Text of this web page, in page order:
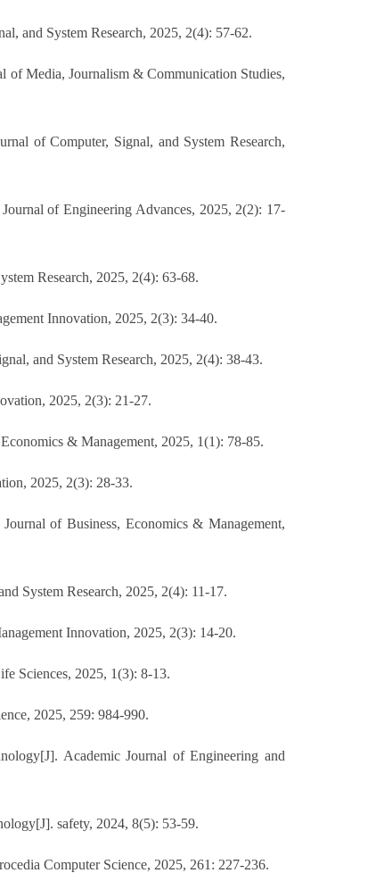
and System Research, 2025, 2(4): 57-62.
of Media, Journalism & Communication Studies,
of Computer, Signal, and System Research,
of Engineering Advances, 2025, 2(2): 17-
Research, 2025, 2(4): 63-68.
Innovation, 2025, 2(3): 34-40.
and System Research, 2025, 2(4): 38-43.
2025, 2(3): 21-27.
& Management, 2025, 1(1): 78-85.
2025, 2(3): 28-33.
of Business, Economics & Management,
System Research, 2025, 2(4): 11-17.
Innovation, 2025, 2(3): 14-20.
Sciences, 2025, 1(3): 8-13.
2025, 259: 984-990.
Academic Journal of Engineering and
safety, 2024, 8(5): 53-59.
Computer Science, 2025, 261: 227-236.